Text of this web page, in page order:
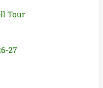
Tour
27